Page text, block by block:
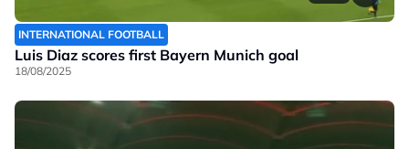
INTERNATIONAL FOOTBALL
Luis Diaz scores first Bayern Munich goal
18/08/2025